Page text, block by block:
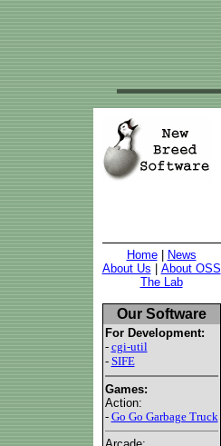
Home|
News
About Us
About OSS
The Lab
Our Software
For Development:
- cgi-util
- SIFE
Games:
Action:
- Go Go Garbage Truck